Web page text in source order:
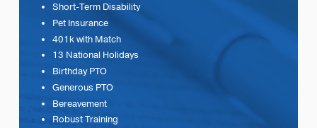
Short-Term Disability
Pet Insurance
401k with Match
13 National Holidays
Birthday PTO
Generous PTO
Bereavement
Robust Training